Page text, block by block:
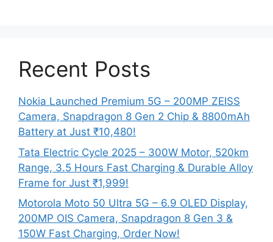
Recent Posts
Nokia Launched Premium 5G – 200MP ZEISS
Camera, Snapdragon 8 Gen 2 Chip & 8800mAh
Battery at Just ₹10,480!
Tata Electric Cycle 2025 – 300W Motor, 520km
Range, 3.5 Hours Fast Charging & Durable Alloy
Frame for Just ₹1,999!
Motorola Moto 50 Ultra 5G – 6.9 OLED Display,
200MP OIS Camera, Snapdragon 8 Gen 3 &
150W Fast Charging, Order Now!